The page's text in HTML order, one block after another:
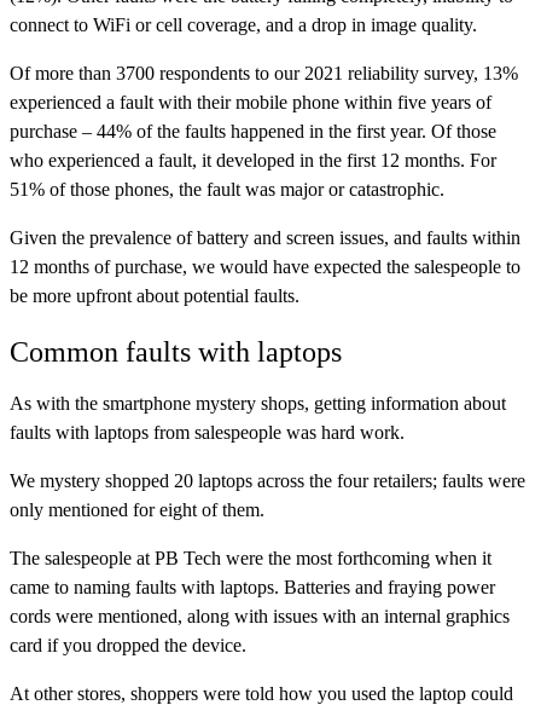
connect to WiFi or cell coverage, and a drop in image quality.
Of more than 3700 respondents to our 2021 reliability survey, 13%
experienced a fault with their mobile phone within five years of
purchase – 44% of the faults happened in the first year. Of those
who experienced a fault, it developed in the first 12 months. For
51% of those phones, the fault was major or catastrophic.
Given the prevalence of battery and screen issues, and faults within
12 months of purchase, we would have expected the salespeople to
be more upfront about potential faults.
Common faults with laptops
As with the smartphone mystery shops, getting information about
faults with laptops from salespeople was hard work.
We mystery shopped 20 laptops across the four retailers; faults were
only mentioned for eight of them.
The salespeople at PB Tech were the most forthcoming when it
came to naming faults with laptops. Batteries and fraying power
cords were mentioned, along with issues with an internal graphics
card if you dropped the device.
At other stores, shoppers were told how you used the laptop could